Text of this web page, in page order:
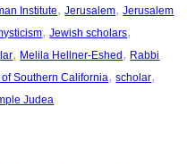
Institute, Jerusalem, Jerusalem
, Jewish scholars
, Melila Hellner-Eshed, Rabbi
Southern California, scholar
Judea